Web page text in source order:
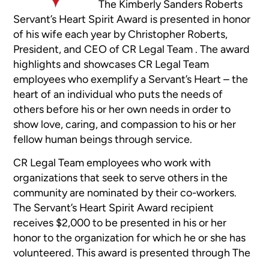
The Kimberly Sanders Roberts
Servant’s Heart Spirit Award is presented in honor
of his wife each year by Christopher Roberts,
President, and CEO of CR Legal Team . The award
highlights and showcases CR Legal Team
employees who exemplify a Servant’s Heart – the
heart of an individual who puts the needs of
others before his or her own needs in order to
show love, caring, and compassion to his or her
fellow human beings through service.
CR Legal Team employees who work with
organizations that seek to serve others in the
community are nominated by their co-workers.
The Servant’s Heart Spirit Award recipient
receives $2,000 to be presented in his or her
honor to the organization for which he or she has
volunteered. This award is presented through The